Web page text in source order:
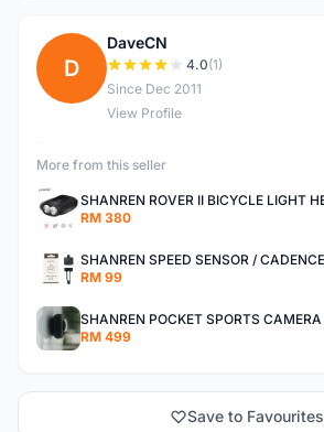
D
DaveCN
4.0(1)
Since Dec 2011
View Profile
More from this seller
RM 380
RM 99
RM 499
Save to Favourites